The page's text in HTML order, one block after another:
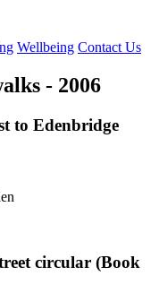
Wellbeing Contact Us
- 2006
to Edenbridge
circular (Book